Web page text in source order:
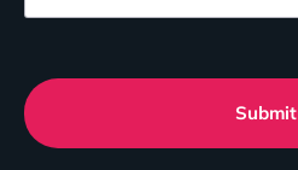
Submit